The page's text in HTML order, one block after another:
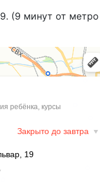
(9 минут от метро